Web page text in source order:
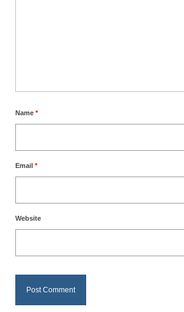
Name *
Email *
Website